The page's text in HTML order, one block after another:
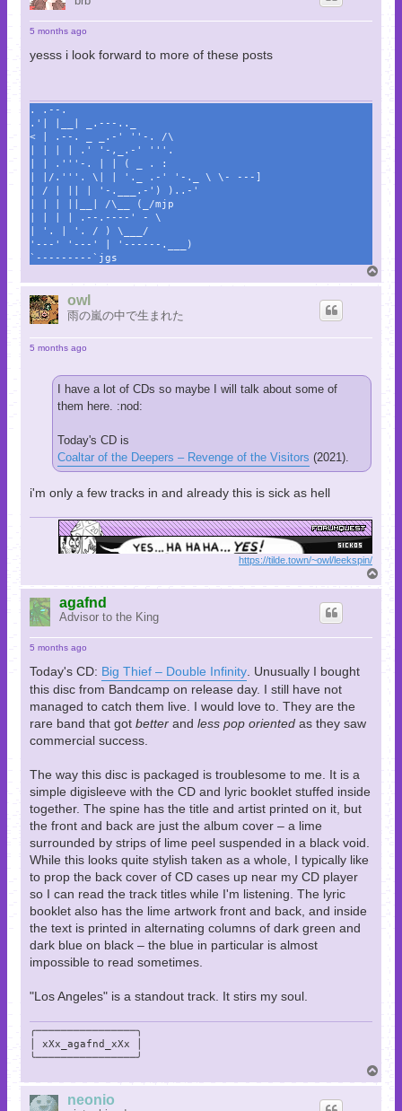
5 months ago
yesss i look forward to more of these posts
. .--.
.'| |__| _.---.._
< | .--. _ _.-' ''-. /\
| | | | .' '-,_.-' '''.
| | .'''-. | | ( _ . :
| |/.'''. \| | '._ .-' '-._ \ \- ---]
| / | || | '-.___.-') )..-'
| | | ||__| /\__ (_/mjp
| | | | .--.----' - \
| '. | '. / ) \___/
'---' '---' | '------.___)
`---------`jgs
o
owl
雨の嵐の中で生まれた
5 months ago
I have a lot of CDs so maybe I will talk about some of
them here. :nod:
Today's CD is
Coaltar of the Deepers – Revenge of the Visitors (2021).
i'm only a few tracks in and already this is sick as hell
https://tilde.town/~owl/leekspin/
o
agafnd
Advisor to the King
5 months ago
Today's CD: Big Thief – Double Infinity. Unusually I bought
this disc from Bandcamp on release day. I still have not
managed to catch them live. I would love to. They are the
rare band that got better and less pop oriented as they saw
commercial success.
The way this disc is packaged is troublesome to me. It is a
simple digisleeve with the CD and lyric booklet stuffed inside
together. The spine has the title and artist printed on it, but
the front and back are just the album cover – a lime
surrounded by strips of lime peel suspended in a black void.
While this looks quite stylish taken as a whole, I typically like
to prop the back cover of CD cases up near my CD player
so I can read the track titles while I'm listening. The lyric
booklet also has the lime artwork front and back, and inside
the text is printed in alternating columns of dark green and
dark blue on black – the blue in particular is almost
impossible to read sometimes.
"Los Angeles" is a standout track. It stirs my soul.
╭────────────────╮
│ xXx_agafnd_xXx │
╰────────────────╯
o
neonio